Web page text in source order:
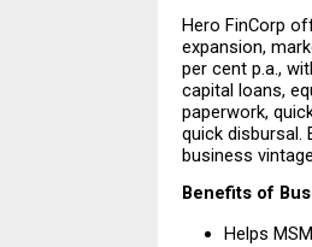
Hero FinCorp
expansion,
per cent p.a.,
capital loans,
paperwork,
quick disbursal.
business
Benefits of
Helps